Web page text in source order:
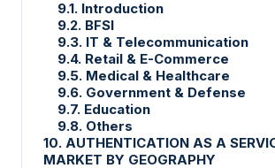
9.1. Introduction
9.2. BFSI
9.3. IT & Telecommunication
9.4. Retail & E-Commerce
9.5. Medical & Healthcare
9.6. Government & Defense
9.7. Education
9.8. Others
10. AUTHENTICATION AS A
MARKET BY GEOGRAPHY